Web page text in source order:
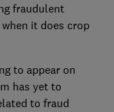
fraudulent
it does crop
to appear on
has yet to
to fraud